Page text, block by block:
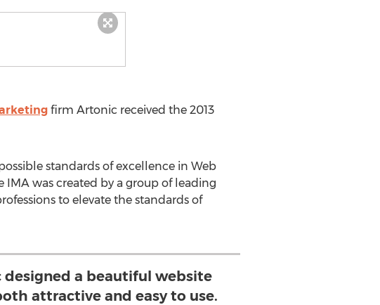
firm Artonic received the 2013
standards of excellence in Web
was created by a group of leading
to elevate the standards of
designed a beautiful website
attractive and easy to use.